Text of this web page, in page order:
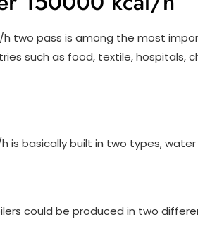
h two pass is among the most
such as food, textile, hospitals,
is basically built in two types,
could be produced in two